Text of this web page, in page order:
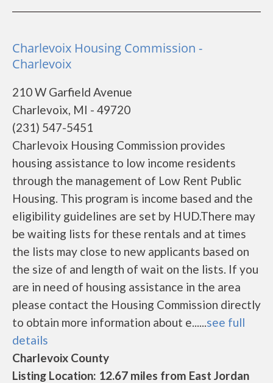
Charlevoix Housing Commission -
Charlevoix
210 W Garfield Avenue
Charlevoix, MI - 49720
(231) 547-5451
Charlevoix Housing Commission provides
housing assistance to low income residents
through the management of Low Rent Public
Housing. This program is income based and the
eligibility guidelines are set by HUD.There may
be waiting lists for these rentals and at times
the lists may close to new applicants based on
the size of and length of wait on the lists. If you
are in need of housing assistance in the area
please contact the Housing Commission directly
to obtain more information about e......see full
details
Charlevoix County
Listing Location: 12.67 miles from East Jordan